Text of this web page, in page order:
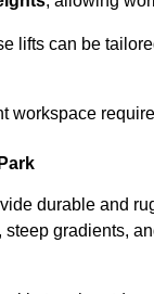
lifts can be
workspace
durable and
gradients,